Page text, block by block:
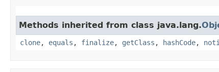
Methods inherited from class java.lang.
clone, equals , finalize, getClass , hashCode,